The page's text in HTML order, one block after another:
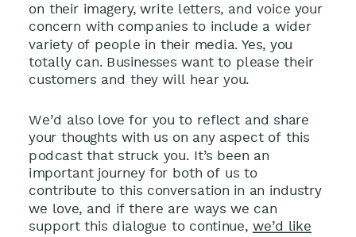
on their imagery, write letters, and voice your
concern with companies to include a wider
variety of people in their media. Yes, you
totally can. Businesses want to please their
customers and they will hear you.
We’d also love for you to reflect and share
your thoughts with us on any aspect of this
podcast that struck you. It’s been an
important journey for both of us to
contribute to this conversation in an industry
we love, and if there are ways we can
support this dialogue to continue, we’d like